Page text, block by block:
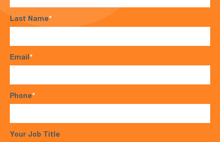
Last Name*
Email*
Phone*
Your Job Title